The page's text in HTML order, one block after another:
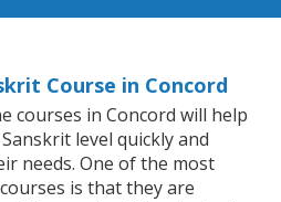
Course in Concord
courses in Concord will help
level quickly and
needs. One of the most
is that they are